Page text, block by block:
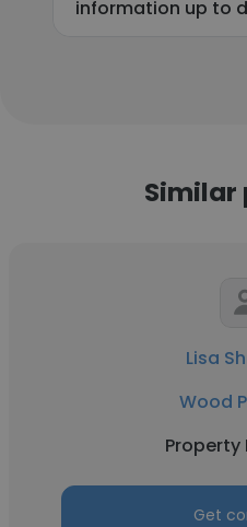
information up to
Similar
Lisa
Wood
Property
Get